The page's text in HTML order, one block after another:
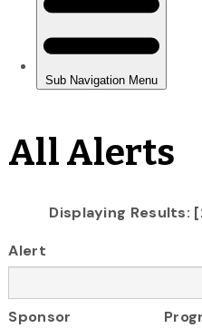
All Alerts
Displaying Results:
Alert
Sponsor